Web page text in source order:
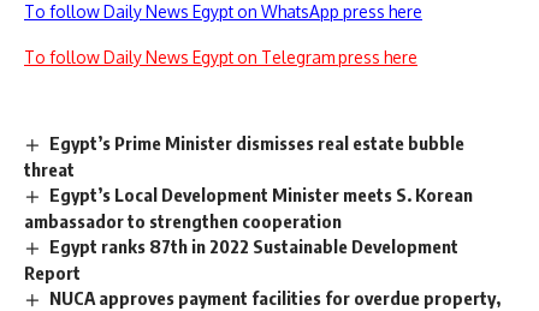
To follow Daily News Egypt on WhatsApp press here
To follow Daily News Egypt on Telegram press here
Egypt’s Prime Minister dismisses real estate bubble
threat
Egypt’s Local Development Minister meets S. Korean
ambassador to strengthen cooperation
Egypt ranks 87th in 2022 Sustainable Development
Report
NUCA approves payment facilities for overdue property,